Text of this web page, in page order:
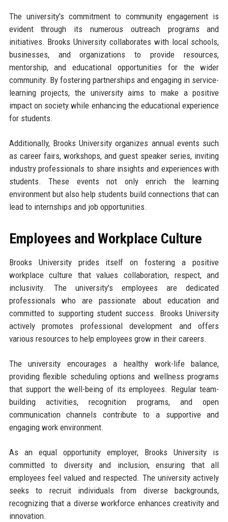
The university's commitment to community engagement is
evident through its numerous outreach programs and
initiatives. Brooks University collaborates with local schools,
businesses, and organizations to provide resources,
mentorship, and educational opportunities for the wider
community. By fostering partnerships and engaging in service-
learning projects, the university aims to make a positive
impact on society while enhancing the educational experience
for students.
Additionally, Brooks University organizes annual events such
as career fairs, workshops, and guest speaker series, inviting
industry professionals to share insights and experiences with
students. These events not only enrich the learning
environment but also help students build connections that can
lead to internships and job opportunities.
Employees and Workplace Culture
Brooks University prides itself on fostering a positive
workplace culture that values collaboration, respect, and
inclusivity. The university's employees are dedicated
professionals who are passionate about education and
committed to supporting student success. Brooks University
actively promotes professional development and offers
various resources to help employees grow in their careers.
The university encourages a healthy work-life balance,
providing flexible scheduling options and wellness programs
that support the well-being of its employees. Regular team-
building activities, recognition programs, and open
communication channels contribute to a supportive and
engaging work environment.
As an equal opportunity employer, Brooks University is
committed to diversity and inclusion, ensuring that all
employees feel valued and respected. The university actively
seeks to recruit individuals from diverse backgrounds,
recognizing that a diverse workforce enhances creativity and
innovation.